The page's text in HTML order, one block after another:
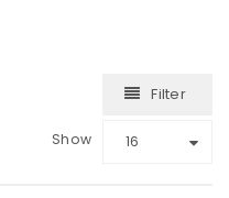
Filter
Show 16